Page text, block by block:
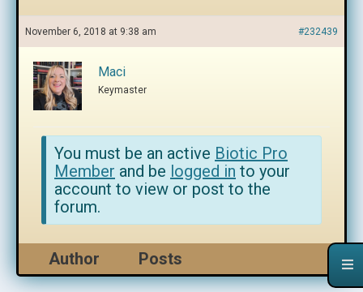
November 6, 2018 at 9:38 am #232439
Maci
Keymaster
You must be an active Biotic Pro
Member and be logged in to your
account to view or post to the
forum.
Author Posts